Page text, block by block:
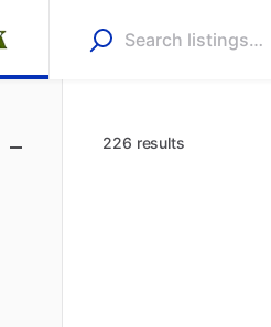
226 results